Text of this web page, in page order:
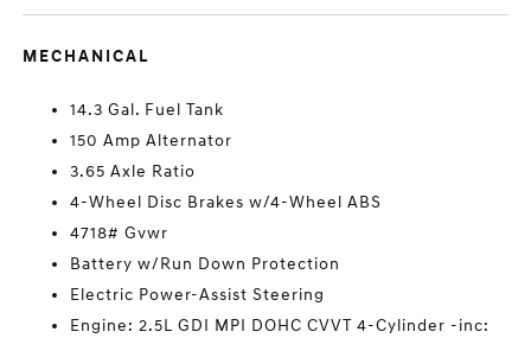
MECHANICAL
14.3 Gal. Fuel Tank
150 Amp Alternator
3.65 Axle Ratio
4-Wheel Disc Brakes w/4-Wheel ABS
4718# Gvwr
Battery w/Run Down Protection
Electric Power-Assist Steering
Engine: 2.5L GDI MPI DOHC CVVT 4-Cylinder -inc: